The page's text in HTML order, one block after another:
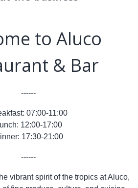
to Aluco
& Bar
------
07:00-11:00
12:00-17:00
17:30-21:00
------
vibrant spirit of the tropics at Aluco,